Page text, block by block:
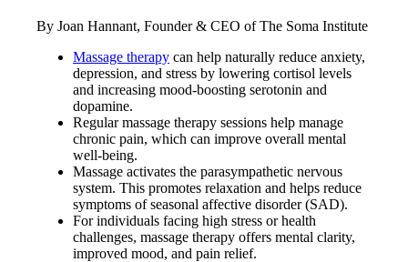
By Joan Hannant, Founder & CEO of The Soma Institute
Massage therapy can help naturally reduce anxiety,
depression, and stress by lowering cortisol levels
and increasing mood-boosting serotonin and
dopamine.
Regular massage therapy sessions help manage
chronic pain, which can improve overall mental
well-being.
Massage activates the parasympathetic nervous
system. This promotes relaxation and helps reduce
symptoms of seasonal affective disorder (SAD).
For individuals facing high stress or health
challenges, massage therapy offers mental clarity,
improved mood, and pain relief.